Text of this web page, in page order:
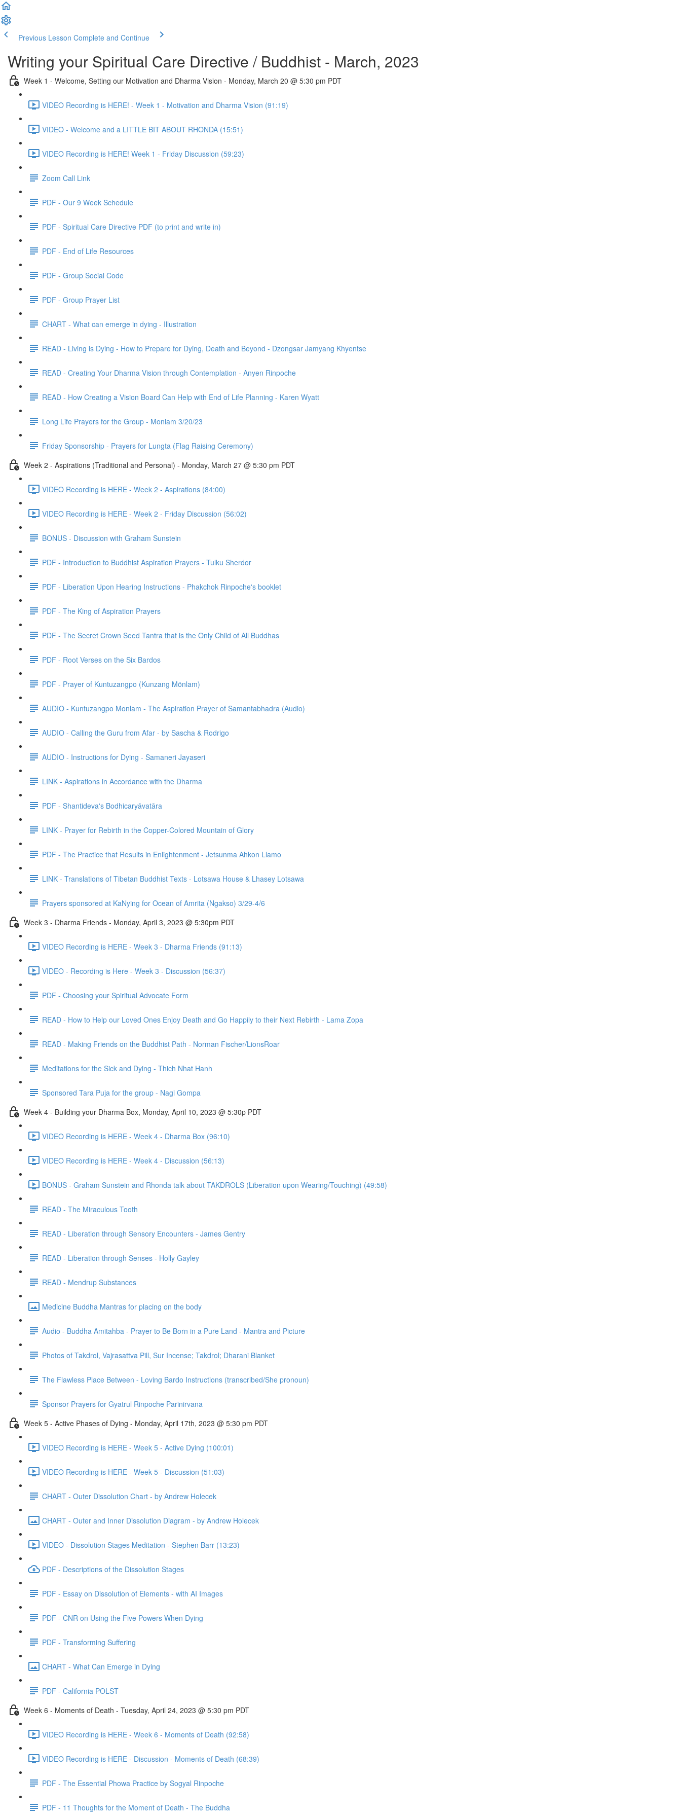
Previous Lesson Complete and Continue
Writing your Spiritual Care Directive / Buddhist - March, 2023
Week 1 - Welcome, Setting our Motivation and Dharma Vision - Monday, March 20 @ 5:30 pm PDT
VIDEO Recording is HERE! - Week 1 - Motivation and Dharma Vision (91:19)
VIDEO - Welcome and a LITTLE BIT ABOUT RHONDA (15:51)
VIDEO Recording is HERE! Week 1 - Friday Discussion (59:23)
Zoom Call Link
PDF - Our 9 Week Schedule
PDF - Spiritual Care Directive PDF (to print and write in)
PDF - End of Life Resources
PDF - Group Social Code
PDF - Group Prayer List
CHART - What can emerge in dying - Illustration
READ - Living is Dying - How to Prepare for Dying, Death and Beyond - Dzongsar Jamyang Khyentse
READ - Creating Your Dharma Vision through Contemplation - Anyen Rinpoche
READ - How Creating a Vision Board Can Help with End of Life Planning - Karen Wyatt
Long Life Prayers for the Group - Monlam 3/20/23
Friday Sponsorship - Prayers for Lungta (Flag Raising Ceremony)
Week 2 - Aspirations (Traditional and Personal) - Monday, March 27 @ 5:30 pm PDT
VIDEO Recording is HERE - Week 2 - Aspirations (84:00)
VIDEO Recording is HERE - Week 2 - Friday Discussion (56:02)
BONUS - Discussion with Graham Sunstein
PDF - Introduction to Buddhist Aspiration Prayers - Tulku Sherdor
PDF - Liberation Upon Hearing Instructions - Phakchok Rinpoche's booklet
PDF - The King of Aspiration Prayers
PDF - The Secret Crown Seed Tantra that is the Only Child of All Buddhas
PDF - Root Verses on the Six Bardos
PDF - Prayer of Kuntuzangpo (Kunzang Mönlam)
AUDIO - Kuntuzangpo Monlam - The Aspiration Prayer of Samantabhadra (Audio)
AUDIO - Calling the Guru from Afar - by Sascha & Rodrigo
AUDIO - Instructions for Dying - Samaneri Jayaseri
LINK - Aspirations in Accordance with the Dharma
PDF - Shantideva's Bodhicaryāvatāra
LINK - Prayer for Rebirth in the Copper-Colored Mountain of Glory
PDF - The Practice that Results in Enlightenment - Jetsunma Ahkon Llamo
LINK - Translations of Tibetan Buddhist Texts - Lotsawa House & Lhasey Lotsawa
Prayers sponsored at KaNying for Ocean of Amrita (Ngakso) 3/29-4/6
Week 3 - Dharma Friends - Monday, April 3, 2023 @ 5:30pm PDT
VIDEO Recording is HERE - Week 3 - Dharma Friends (91:13)
VIDEO - Recording is Here - Week 3 - Discussion (56:37)
PDF - Choosing your Spiritual Advocate Form
READ - How to Help our Loved Ones Enjoy Death and Go Happily to their Next Rebirth - Lama Zopa
READ - Making Friends on the Buddhist Path - Norman Fischer/LionsRoar
Meditations for the Sick and Dying - Thich Nhat Hanh
Sponsored Tara Puja for the group - Nagi Gompa
Week 4 - Building your Dharma Box, Monday, April 10, 2023 @ 5:30p PDT
VIDEO Recording is HERE - Week 4 - Dharma Box (96:10)
VIDEO Recording is HERE - Week 4 - Discussion (56:13)
BONUS - Graham Sunstein and Rhonda talk about TAKDROLS (Liberation upon Wearing/Touching) (49:58)
READ - The Miraculous Tooth
READ - Liberation through Sensory Encounters - James Gentry
READ - Liberation through Senses - Holly Gayley
READ - Mendrup Substances
Medicine Buddha Mantras for placing on the body
Audio - Buddha Amitahba - Prayer to Be Born in a Pure Land - Mantra and Picture
Photos of Takdrol, Vajrasattva Pill, Sur Incense; Takdrol; Dharani Blanket
The Flawless Place Between - Loving Bardo Instructions (transcribed/She pronoun)
Sponsor Prayers for Gyatrul Rinpoche Parinirvana
Week 5 - Active Phases of Dying - Monday, April 17th, 2023 @ 5:30 pm PDT
VIDEO Recording is HERE - Week 5 - Active Dying (100:01)
VIDEO Recording is HERE - Week 5 - Discussion (51:03)
CHART - Outer Dissolution Chart - by Andrew Holecek
CHART - Outer and Inner Dissolution Diagram - by Andrew Holecek
VIDEO - Dissolution Stages Meditation - Stephen Barr (13:23)
PDF - Descriptions of the Dissolution Stages
PDF - Essay on Dissolution of Elements - with AI Images
PDF - CNR on Using the Five Powers When Dying
PDF - Transforming Suffering
CHART - What Can Emerge in Dying
PDF - California POLST
Week 6 - Moments of Death - Tuesday, April 24, 2023 @ 5:30 pm PDT
VIDEO Recording is HERE - Week 6 - Moments of Death (92:58)
VIDEO Recording is HERE - Discussion - Moments of Death (68:39)
PDF - The Essential Phowa Practice by Sogyal Rinpoche
PDF - 11 Thoughts for the Moment of Death - The Buddha